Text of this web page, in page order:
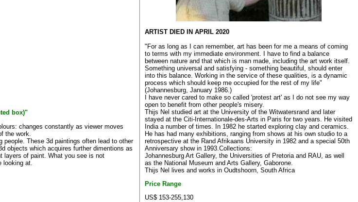
box)"
changes constantly as viewer moves
the work.
people. These 3d paintings often lead to other
objects which acquires further dimentions as
layers of paint. What you see is not
looking at.
ARTIST DIED IN APRIL 2020
"For as long as I can remember, art has been for me a means of coming
to terms with my immediate environment. I have to find a balance
between nature and that which is man made, including the art work itself.
Something universal and satisfying - something beautiful, should enter
into this balance. Working in the service of these qualities, is a dynamic
process which should keep me occupied for the rest of my life"
(Johannesburg, January 1986.)
I have never cared to make so called 'protest art' as I do not see my way
open to benefit from other people's misery.
Thijs Nel studied art at the University of the Witwatersrand and later
stayed at the Citi-Internationale-des-Arts in Paris for two years. He visited
India a number of times. In 1982 he started exploring clay and ceramics.
He has had many exhibitions, ranging from shows at his own studio to a
retrospective at the Rand Afrikaans University in 1982 and a special 50th
Anniversary show in 1993.Collections:
Johannesburg Art Gallery, the Universities of Pretoria and RAU, as well
as the National Museum and Arts Gallery, Gaborone.
Thijs Nel lives and works in Oudtshoorn, South Africa
Price Range
US$ 153-255,130